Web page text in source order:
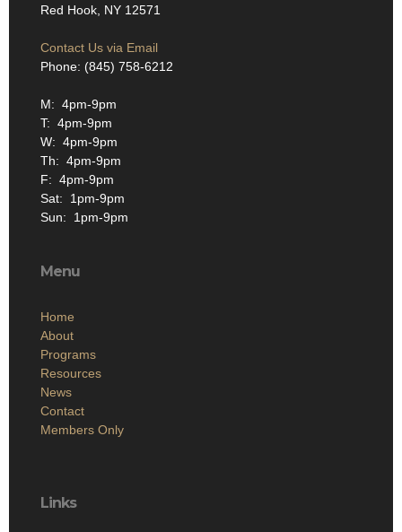
Red Hook, NY 12571
Contact Us via Email
Phone: (845) 758-6212
M: 4pm-9pm
T: 4pm-9pm
W: 4pm-9pm
Th: 4pm-9pm
F: 4pm-9pm
Sat: 1pm-9pm
Sun: 1pm-9pm
Menu
Home
About
Programs
Resources
News
Contact
Members Only
Links